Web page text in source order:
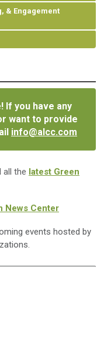
& Engagement
If you have any
want to provide
info@alcc.com
all the latest Green
News Center
events hosted by